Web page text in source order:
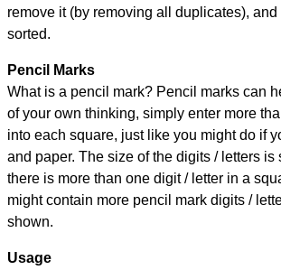
remove it (by removing all duplicates),
sorted.
Pencil Marks
What is a pencil mark? Pencil marks can
of your own thinking, simply enter more
into each square, just like you might do if
and paper. The size of the digits / letters is
there is more than one digit / letter in a
might contain more pencil mark digits /
shown.
Usage